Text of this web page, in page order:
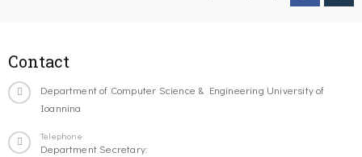
Contact
Department of Computer Science & Engineering University of
Ioannina
Telephone
Department Secretary: